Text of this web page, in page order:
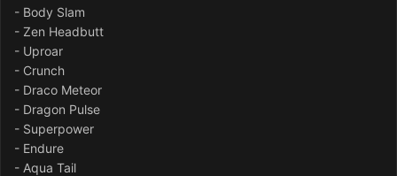
- Body Slam
- Zen Headbutt
- Uproar
- Crunch
- Draco Meteor
- Dragon Pulse
- Superpower
- Endure
- Aqua Tail